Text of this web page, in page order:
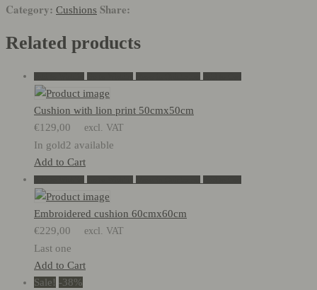
quantity
Category: Cushions Share:
Related products
Cushion with lion print 50cmx50cm
€129,00 excl. VAT
In gold2 available
Add to Cart
Embroidered cushion 60cmx60cm
€229,00 excl. VAT
Last one
Add to Cart
Sale! -38%